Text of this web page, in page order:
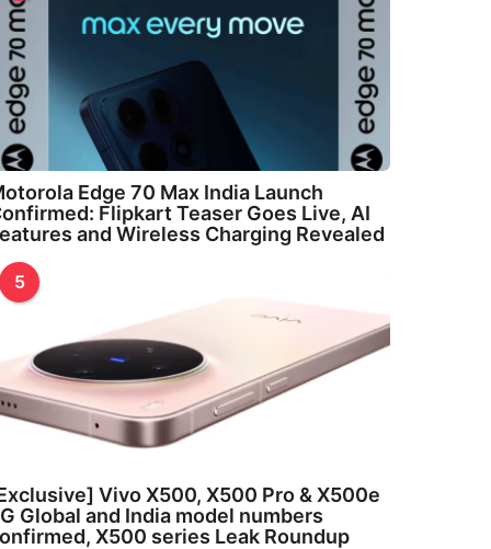
Edge 70 Max India Launch
Flipkart Teaser Goes Live, AI
and Wireless Charging Revealed
5
Vivo X500, X500 Pro & X500e
Global and India model numbers
X500 series Leak Roundup